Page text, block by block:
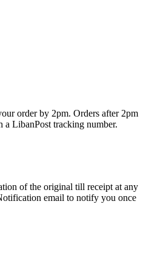
order by 2pm. Orders after 2pm
a LibanPost tracking number.
of the original till receipt at any
email to notify you once